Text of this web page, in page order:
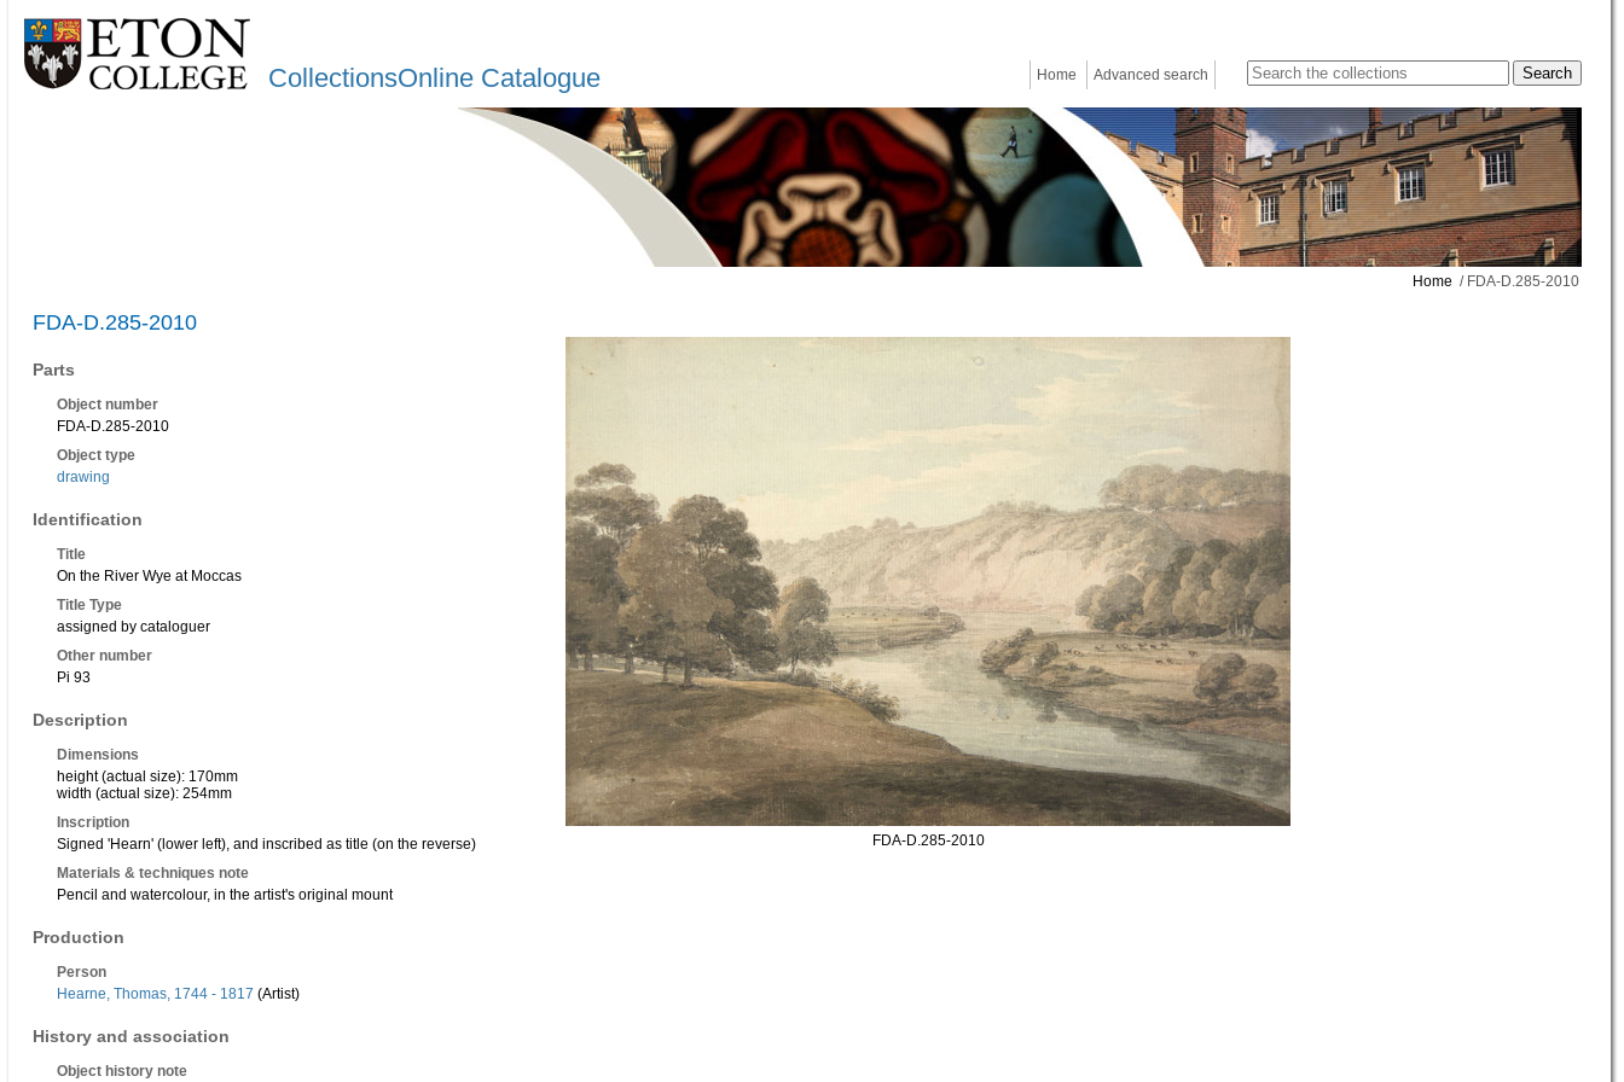
CollectionsOnline Catalogue Home Advanced search
Home / FDA-D.285-2010
FDA-D.285-2010
Parts
Object number
FDA-D.285-2010
Object type
drawing
Identification
Title
On the River Wye at Moccas
Title Type
assigned by cataloguer
Other number
Pi 93
Description
Dimensions
height (actual size): 170mm
width (actual size): 254mm
Inscription
Signed 'Hearn' (lower left), and inscribed as title (on the reverse)
Materials & techniques note
Pencil and watercolour, in the artist's original mount
Production
Person
Hearne, Thomas, 1744 - 1817 (Artist)
History and association
Object history note
FDA-D.285-2010